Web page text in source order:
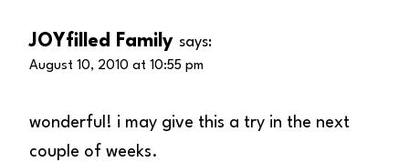
JOYfilled Family says:
August 10, 2010 at 10:55 pm
wonderful! i may give this a try in the next
couple of weeks.